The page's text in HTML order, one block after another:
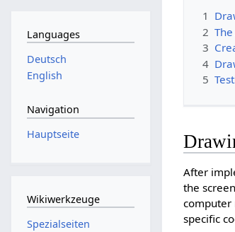
1
2
3
4
5
After
the
computer
specific
Languages
Deutsch
English
Navigation
Hauptseite
Wikiwerkzeuge
Spezialseiten